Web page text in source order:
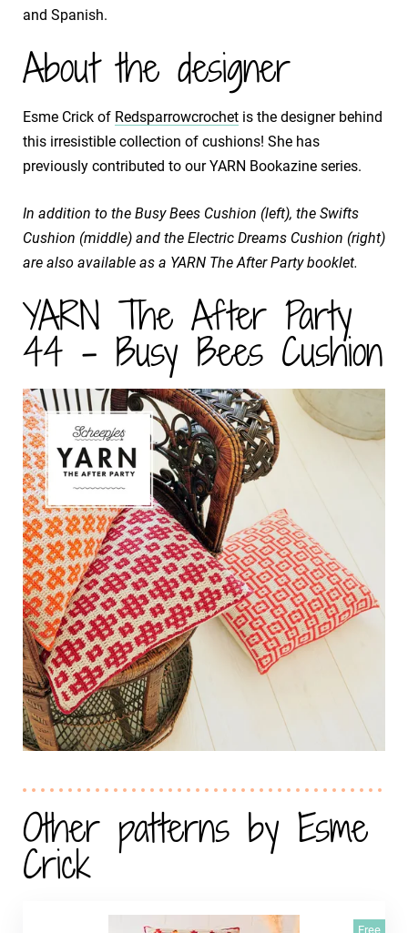
and Spanish.
About the designer
Esme Crick of Redsparrowcrochet is the designer behind
this irresistible collection of cushions! She has
previously contributed to our YARN Bookazine series.
In addition to the Busy Bees Cushion (left), the Swifts
Cushion (middle) and the Electric Dreams Cushion (right)
are also available as a YARN The After Party booklet.
YARN The After Party
44 - Busy Bees Cushion
Other patterns by Esme
Crick
Free